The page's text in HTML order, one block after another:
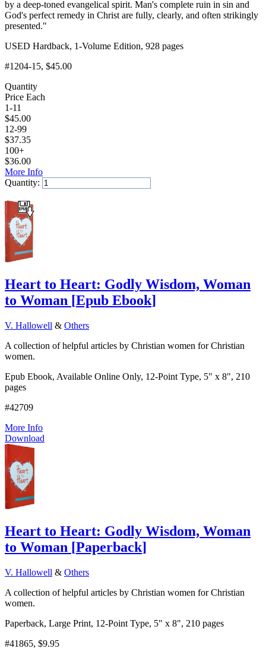
by a deep-toned evangelical spirit. Man's complete ruin in sin and
God's perfect remedy in Christ are fully, clearly, and often strikingly
presented."
USED Hardback, 1-Volume Edition, 928 pages
#1204-15, $45.00
Quantity
Price Each
1-11
$45.00
12-99
$37.35
100+
$36.00
More Info
Quantity:
Heart to Heart: Godly Wisdom, Woman
to Woman [Epub Ebook]
V. Hallowell & Others
A collection of helpful articles by Christian women for Christian
women.
Epub Ebook, Available Online Only, 12-Point Type, 5" x 8", 210
pages
#42709
More Info
Download
Heart to Heart: Godly Wisdom, Woman
to Woman [Paperback]
V. Hallowell & Others
A collection of helpful articles by Christian women for Christian
women.
Paperback, Large Print, 12-Point Type, 5" x 8", 210 pages
#41865, $9.95